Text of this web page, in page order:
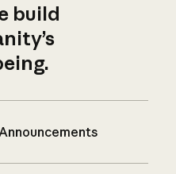
build